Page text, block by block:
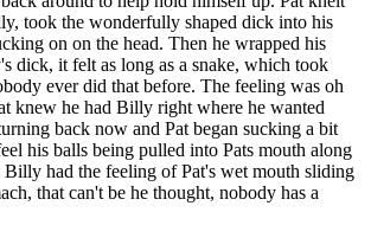
took the wonderfully shaped dick into his
on on the head. Then he wrapped his
dick, it felt as long as a snake, which took
ever did that before. The feeling was oh
knew he had Billy right where he wanted
back now and Pat began sucking a bit
his balls being pulled into Pats mouth along
had the feeling of Pat's wet mouth sliding
that can't be he thought, nobody has a